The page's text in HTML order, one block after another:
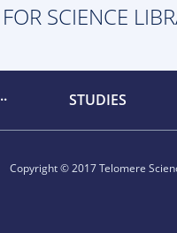
FOR SCIENCE
STUDIES
Copyright © 2017 Telomere